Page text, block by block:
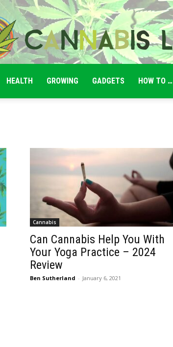
HEALTH GROWING GADGETS HOW TO …
Cannabis
Can Cannabis Help You With
Your Yoga Practice – 2024
Review
Ben Sutherland - January 6, 2021